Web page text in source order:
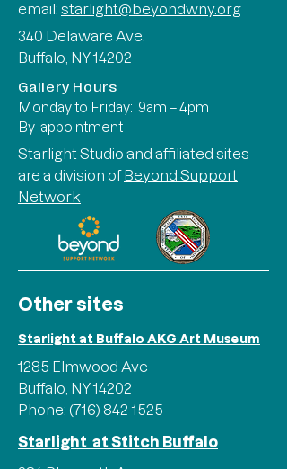
email: starlight@beyondwny.org
340 Delaware Ave.
Buffalo, NY 14202
Gallery Hours
Monday to Friday: 9am – 4pm
By appointment
Starlight Studio and affiliated sites
are a division ofBeyond Support
Network
Other sites
Starlight at Buffalo AKG Art Museum
1285 Elmwood Ave
Buffalo, NY 14202
Phone: (716) 842-1525
Starlight at Stitch Buffalo